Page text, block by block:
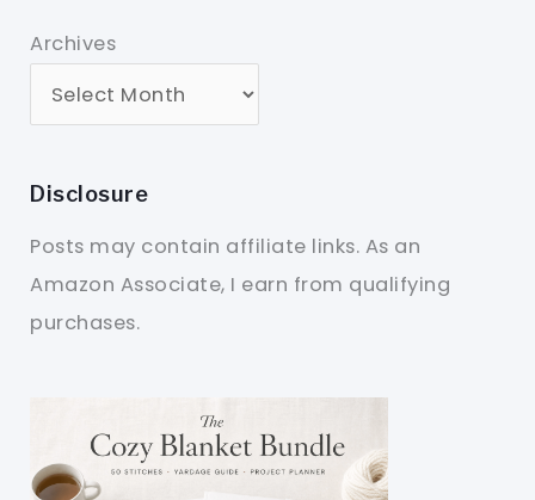
Archives
Disclosure
Posts may contain affiliate links. As an
Amazon Associate, I earn from qualifying
purchases.